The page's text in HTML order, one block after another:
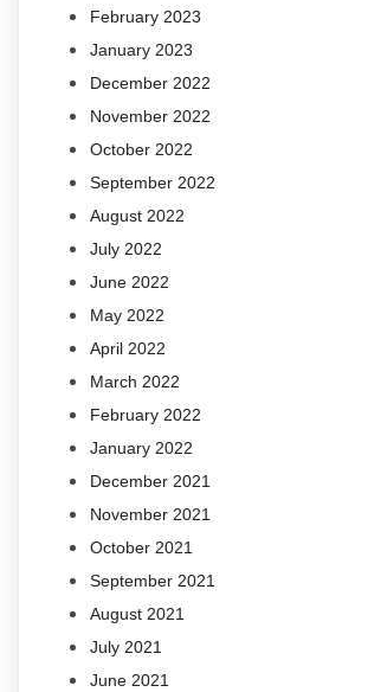
February 2023
January 2023
December 2022
November 2022
October 2022
September 2022
August 2022
July 2022
June 2022
May 2022
April 2022
March 2022
February 2022
January 2022
December 2021
November 2021
October 2021
September 2021
August 2021
July 2021
June 2021